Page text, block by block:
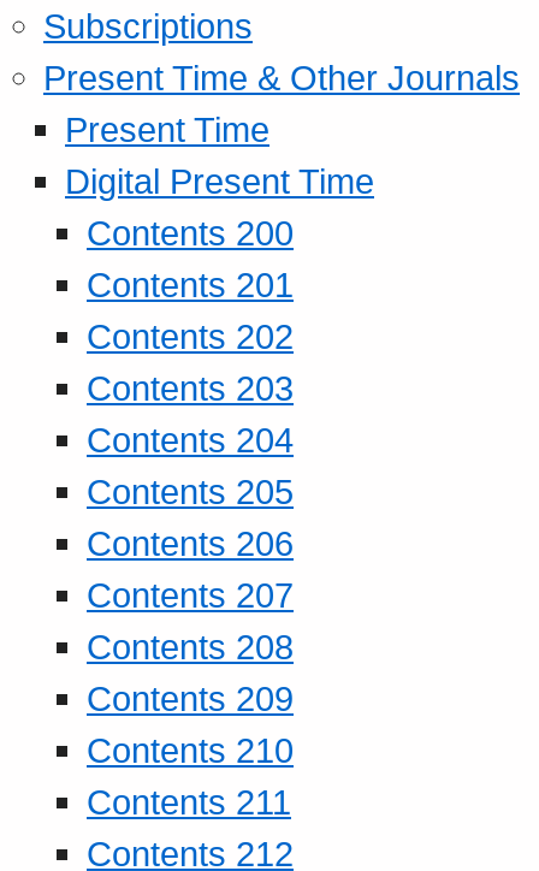
Subscriptions
Present Time & Other Journals
Present Time
Digital Present Time
Contents 200
Contents 201
Contents 202
Contents 203
Contents 204
Contents 205
Contents 206
Contents 207
Contents 208
Contents 209
Contents 210
Contents 211
Contents 212